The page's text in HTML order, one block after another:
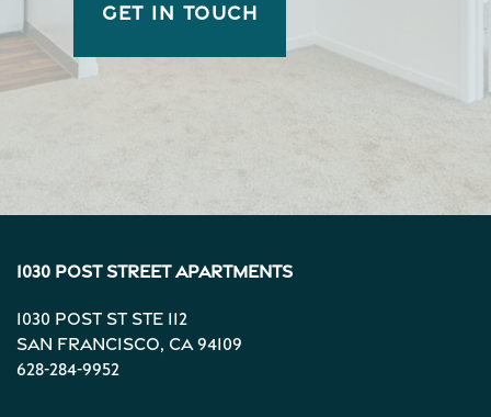
GET IN TOUCH
1030 Post Street Apartments
1030 Post St Ste 112
San Francisco, CA94109
628-284-9952